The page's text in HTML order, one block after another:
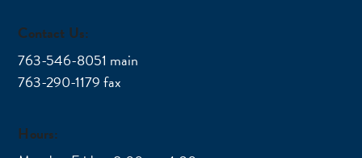
Contact Us:
763-546-8051 main
763-290-1179 fax
Hours: